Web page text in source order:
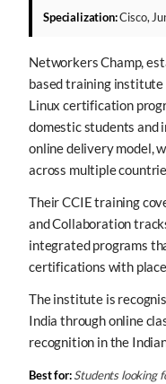
Specialization:Cisco,
Networkers Champ,
based training institute
Linux certification
domestic students and
online delivery model,
across multiple
Their CCIE training
and Collaboration
integrated programs
certifications with
The institute is
India through online
recognition in the
Best for:Students looking